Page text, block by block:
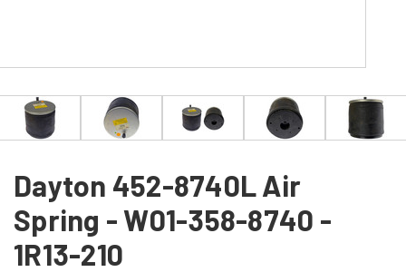
Dayton 452-8740L Air
Spring - W01-358-8740 -
1R13-210